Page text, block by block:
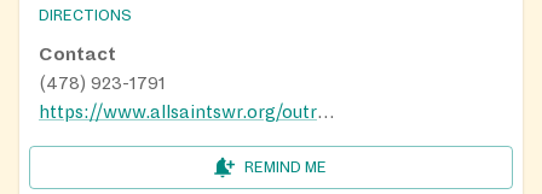
DIRECTIONS
Contact
(478) 923-1791
https://www.allsaintswr.org/outreach
REMIND ME